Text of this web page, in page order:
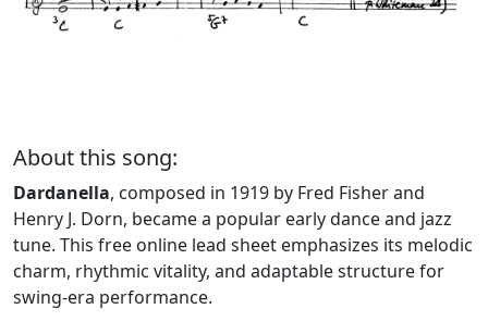
About this song:
Dardanella, composed in 1919 by Fred Fisher and
Henry J. Dorn, became a popular early dance and jazz
tune. This free online lead sheet emphasizes its melodic
charm, rhythmic vitality, and adaptable structure for
swing-era performance.